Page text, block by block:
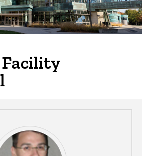
Facility